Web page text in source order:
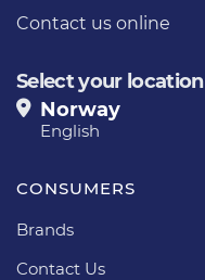
Contact us online
Select your location
Norway
English
CONSUMERS
Brands
Contact Us